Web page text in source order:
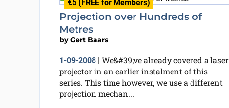
€5 (FREE for Members)
Projection over Hundreds of
Metres
byGert Baars
1-09-2008| We&#39;ve already covered a laser
projector in an earlier instalment of this
series. This time however, we use a different
projection mechan...